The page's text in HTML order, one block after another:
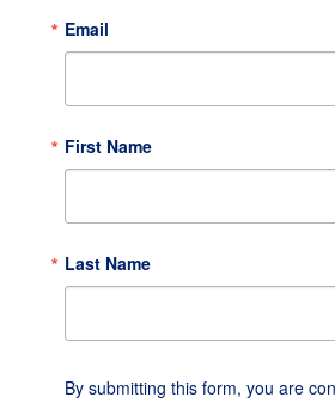
Email
First Name
Last Name
By submitting this form, you are